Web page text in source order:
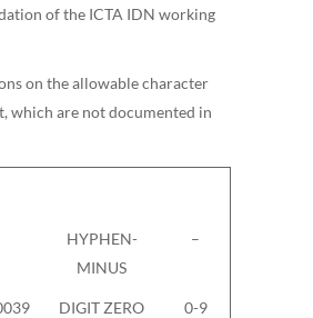
of the ICTA IDN working
on the allowable character
which are not documented in
HYPHEN-
MINUS
–
DIGIT ZERO
0-9